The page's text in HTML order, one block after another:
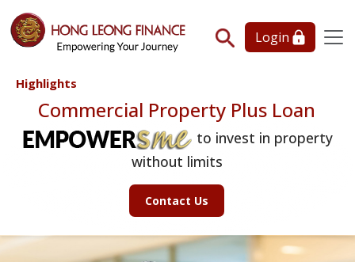
Login
Commercial Property Plus Loan
to invest in property
without limits
Contact Us
Highlights